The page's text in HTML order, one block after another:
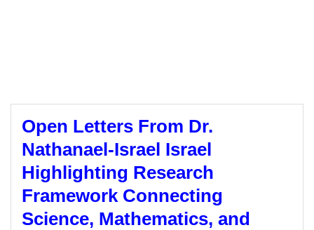
Open Letters From Dr.
Nathanael-Israel Israel
Highlighting Research
Framework Connecting
Science, Mathematics, and